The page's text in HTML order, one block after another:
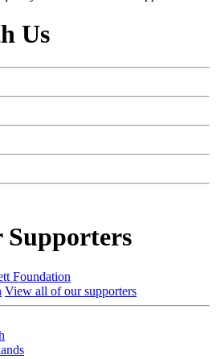
Us
Supporters
View all of our supporters